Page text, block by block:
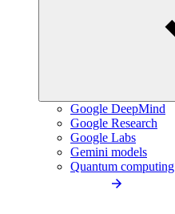
Google DeepMind
Google Research
Google Labs
Gemini models
Quantum computing